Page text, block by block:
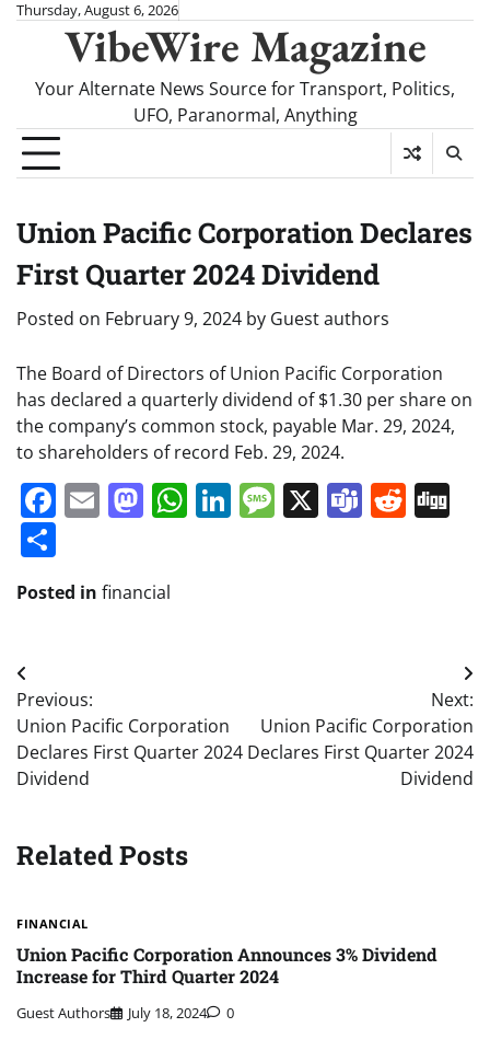
SkipThursday, August 6, 2026
VibeWire Magazine
Your Alternate News Source for Transport, Politics,
UFO, Paranormal, Anything
Union Pacific Corporation Declares
First Quarter 2024 Dividend
Posted on February 9, 2024 by Guest authors
The Board of Directors of Union Pacific Corporation
has declared a quarterly dividend of $1.30 per share on
the company’s common stock, payable Mar. 29, 2024,
to shareholders of record Feb. 29, 2024.
Facebook
EmailMastodon
WhatsApp
LinkedIn
Message
X Teams
Posted in financial
Post
navigation
Previous:
Union Pacific Corporation
Declares First Quarter 2024
Dividend
Next:
Union Pacific Corporation
Declares First Quarter 2024
Dividend
Related Posts
FINANCIAL
Union Pacific Corporation Announces 3% Dividend
Increase for Third Quarter 2024
Guest Authors July 18, 2024 0